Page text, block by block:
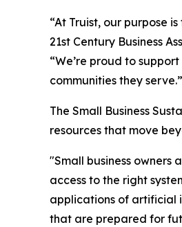
“At Truist, our purpose
21st Century Business
“We’re proud to
communities they serve.”
The Small Business
resources that move
"Small business owners
access to the right
applications of artificial
that are prepared for